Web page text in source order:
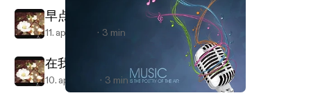
早点回家-JR's music
11. apr. 2016 3 min
在我们之间-JR's music
10. apr. 2016 3 min